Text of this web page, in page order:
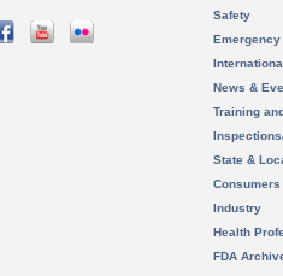
Safety
News &
Training
State &
Consumers
Industry
Health
FDA